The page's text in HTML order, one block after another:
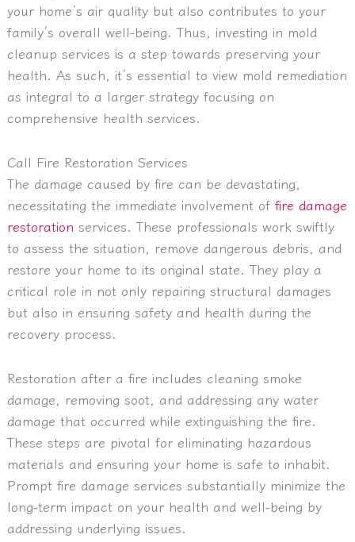
your home’s air quality but also contributes to your
family’s overall well-being. Thus, investing in mold
cleanup services is a step towards preserving your
health. As such, it’s essential to view mold remediation
as integral to a larger strategy focusing on
comprehensive health services.
Call Fire Restoration Services
The damage caused by fire can be devastating,
necessitating the immediate involvement of fire damage
restoration services. These professionals work swiftly
to assess the situation, remove dangerous debris, and
restore your home to its original state. They play a
critical role in not only repairing structural damages
but also in ensuring safety and health during the
recovery process.
Restoration after a fire includes cleaning smoke
damage, removing soot, and addressing any water
damage that occurred while extinguishing the fire.
These steps are pivotal for eliminating hazardous
materials and ensuring your home is safe to inhabit.
Prompt fire damage services substantially minimize the
long-term impact on your health and well-being by
addressing underlying issues.